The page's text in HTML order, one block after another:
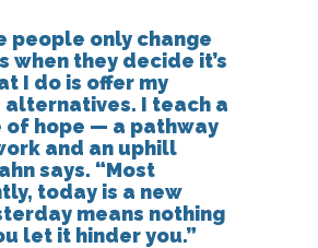
people only change
when they decide it’s
I do is offer my
I teach a
of hope — a pathway
and an uphill
says. “Most
today is a new
means nothing
let it hinder you.”